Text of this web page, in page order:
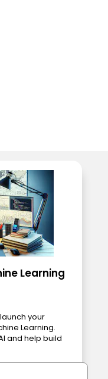
Learning
your
Learning.
and help build